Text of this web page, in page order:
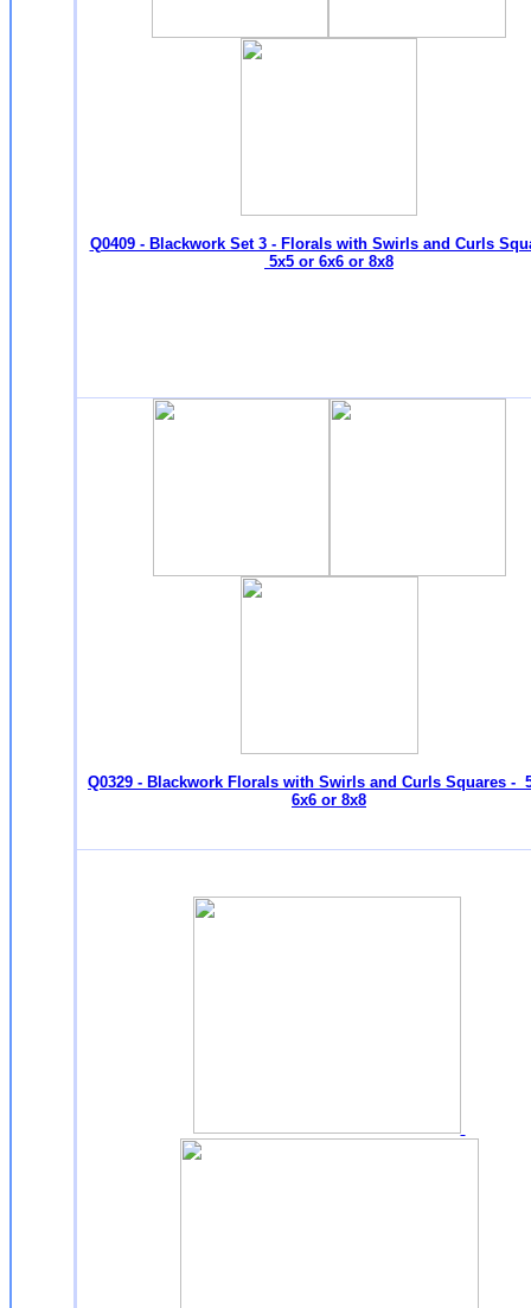
Q0409 - Blackwork Set 3 - Florals with Swirls and Curls
5x5 or 6x6 or 8x8
Q0329 - Blackwork Florals with Swirls and Curls Squares -
6x6 or 8x8